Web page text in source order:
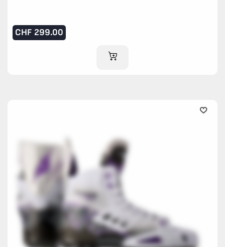
CHF 299.00
ADD TO CART